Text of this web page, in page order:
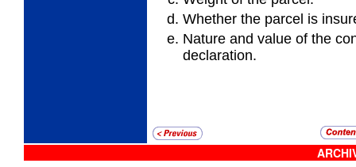
Whether the parcel is
Nature and value of the
declaration.